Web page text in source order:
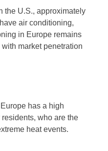
the U.S., approximately
air conditioning,
in Europe remains
market penetration
Europe has a high
who are the
heat events.